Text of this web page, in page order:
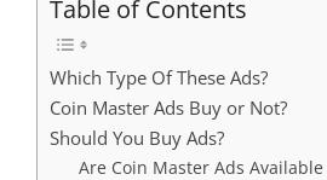
Table of Contents
Which Type Of These Ads?
Coin Master Ads Buy or Not?
Should You Buy Ads?
Are Coin Master Ads